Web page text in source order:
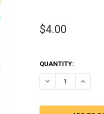
$4.00
QUANTITY:
DECREASE